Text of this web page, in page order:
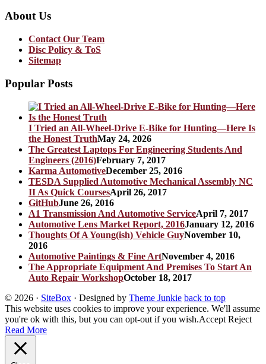
About Us
Contact Our Team
Disc Policy & ToS
Sitemap
Popular Posts
I Tried an All-Wheel-Drive E-Bike for Hunting—Here Is
the Honest TruthMay 24, 2026
The Greatest Laptops For Engineering Students And
Engineers (2016)February 7, 2017
Karma AutomotiveDecember 25, 2016
TESDA Supplied Automotive Mechanical Assembly NC
II As Quick CoursesApril 26, 2017
GitHubJune 26, 2016
A1 Transmission And Automotive ServiceApril 7, 2017
Automotive Lens Market Report, 2016January 12, 2016
Thoughts Of A Young(ish) Vehicle GuyNovember 10,
2016
Automotive Paintings & Fine ArtNovember 4, 2016
The Appropriate Equipment And Premises To Start An
Auto Repair WorkshopOctober 18, 2017
© 2026 · SiteBox · Designed by Theme Junkie back to top
This website uses cookies to improve your experience. We'll assume
you're ok with this, but you can opt-out if you wish.Accept Reject
Read More